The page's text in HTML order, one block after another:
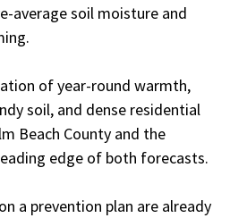
average soil moisture and
of year-round warmth,
soil, and dense residential
Beach County and the
edge of both forecasts.
a prevention plan are already